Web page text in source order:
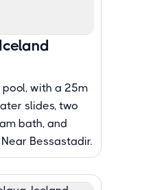
with a 25m
slides, two
bath, and
Bessastadir.